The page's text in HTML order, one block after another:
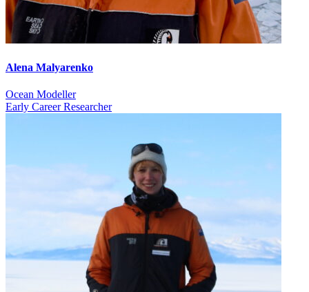
Alena Malyarenko
Ocean Modeller
Early Career Researcher